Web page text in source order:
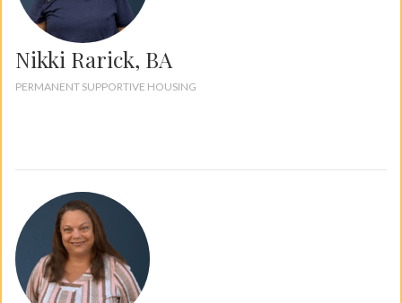
Nikki Rarick, BA
PERMANENT SUPPORTIVE HOUSING